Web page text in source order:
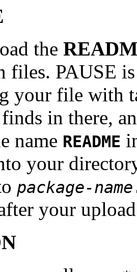
the
files. PAUSE
your file with
in there,
name README
your
package-name
your